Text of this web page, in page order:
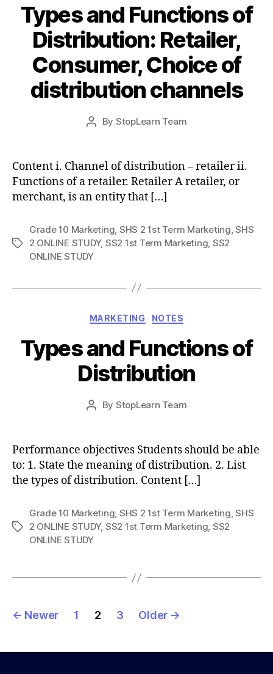
Types and Functions of
Distribution: Retailer,
Consumer, Choice of
distribution channels
Post
By StopLearn Team
Post
date
Content i. Channel of distribution – retailer ii.
Functions of a retailer. Retailer A retailer, or
merchant, is an entity that […]
Tags
Grade 10 Marketing SHS 2 1st Term Marketing ,SHS
2 ONLINE STUDY, SS2 1st Term Marketing SS2
ONLINE STUDY
Categories
MARKETING NOTES
Types and Functions of
Distribution
Post
By StopLearn Team
Post
Performance objectives Students should be able
to: 1. State the meaning of distribution. 2. List
the types of distribution. Content […]
Tags
Grade 10 Marketing, SHS 2 1st Term Marketing,SHS
2 ONLINE STUDY, SS2 1st Term Marketing, SS2
ONLINE STUDY
Posts
← Newer 1 2 3 Older →